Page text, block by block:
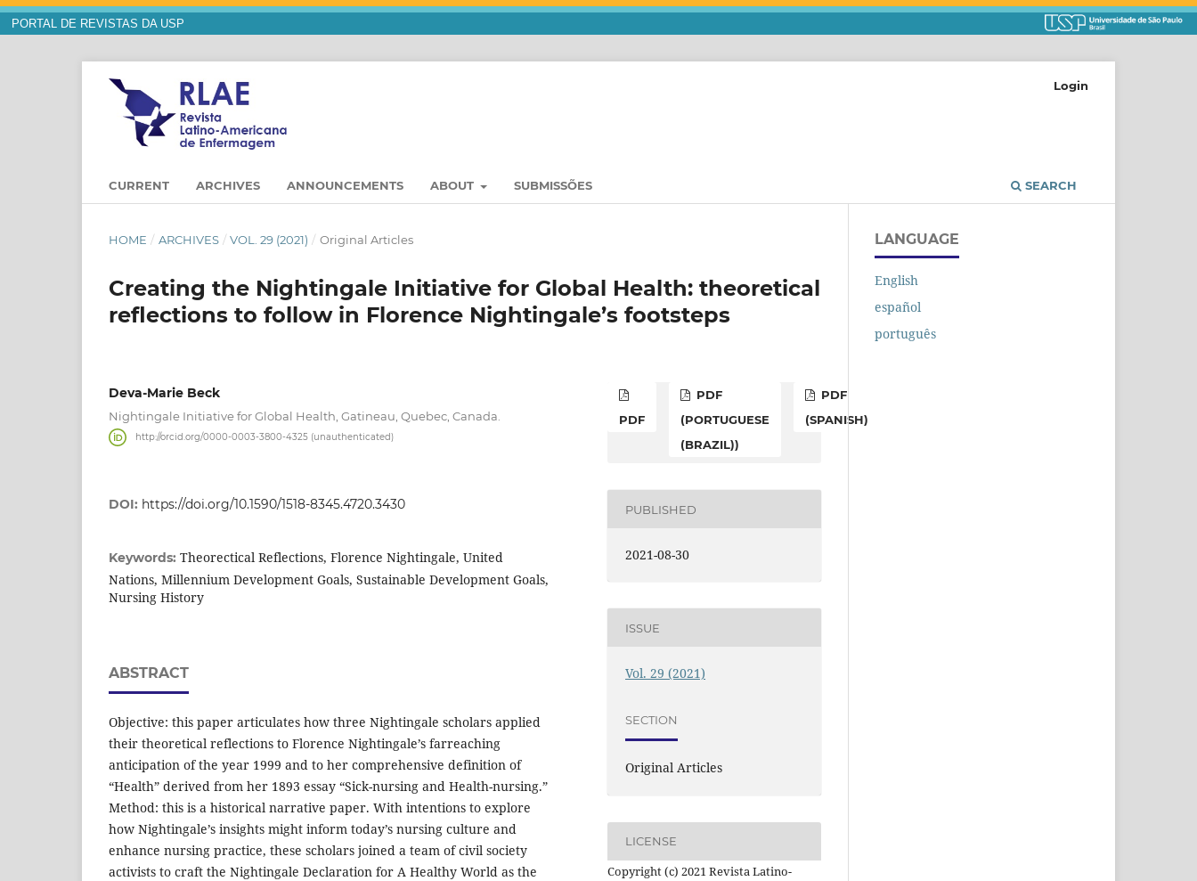
PORTAL DE REVISTAS DA USP
CURRENT ARCHIVES ANNOUNCEMENTS ABOUT SUBMISSÕES SEARCH
Login
HOME / ARCHIVES / VOL. 29 (2021) / Original Articles
Creating the Nightingale Initiative for Global Health: theoretical
reflections to follow in Florence Nightingale’s footsteps
Deva-Marie Beck
Nightingale Initiative for Global Health, Gatineau, Quebec, Canada.
http://orcid.org/0000-0003-3800-4325 (unauthenticated)
DOI: https://doi.org/10.1590/1518-8345.4720.3430
Keywords: Theorectical Reflections, Florence Nightingale, United
Nations, Millennium Development Goals, Sustainable Development Goals,
Nursing History
ABSTRACT
Objective: this paper articulates how three Nightingale scholars applied
their theoretical reflections to Florence Nightingale’s farreaching
anticipation of the year 1999 and to her comprehensive definition of
“Health” derived from her 1893 essay “Sick-nursing and Health-nursing.”
Method: this is a historical narrative paper. With intentions to explore
how Nightingale’s insights might inform today’s nursing culture and
enhance nursing practice, these scholars joined a team of civil society
activists to craft the Nightingale Declaration for A Healthy World as the
PDF
PDF
(PORTUGUESE
(BRAZIL))
PDF
(SPANISH)
PUBLISHED
2021-08-30
ISSUE
Vol. 29 (2021)
SECTION
Original Articles
LICENSE
Copyright (c) 2021 Revista Latino-
LANGUAGE
English
español
português